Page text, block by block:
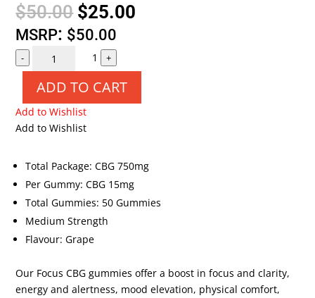
$50.00 Original
price
was:
$50.00.
$25.00
$25.00.
MSRP: $50.00
Quantity
- 1 +
ADD TO CART
Add to Wishlist
Add to Wishlist
Total Package: CBG 750mg
Per Gummy: CBG 15mg
Total Gummies: 50 Gummies
Medium Strength
Flavour: Grape
Our Focus CBG gummies offer a boost in focus and clarity,
energy and alertness, mood elevation, physical comfort,